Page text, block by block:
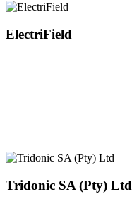
ElectriField
Tridonic SA (Pty) Ltd